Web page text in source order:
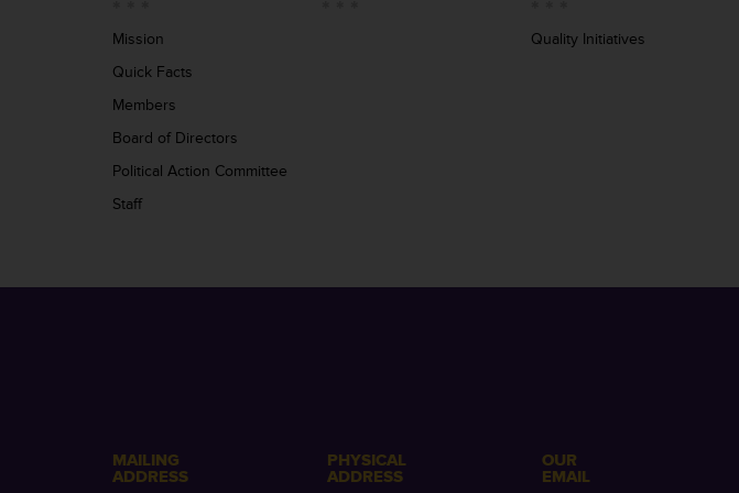
Mission
Quick Facts
Members
Board of Directors
Political Action Committee
Staff
Quality Initiatives
MAILING
ADDRESS
PHYSICAL
ADDRESS
OUR
EMAIL